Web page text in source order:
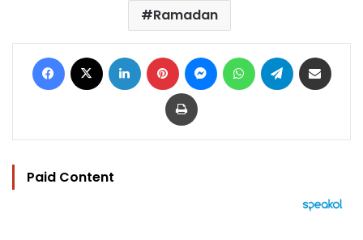
Ramadan
Facebook LinkedIn Pinterest MessengerWhatsAppTelegram
Print
Paid Content